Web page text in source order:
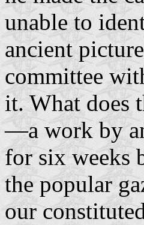
unable to
ancient
committee
it. What does
—a work by
for six weeks
the popular
our